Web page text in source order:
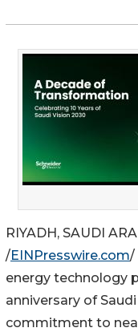
RIYADH, SAUDI
/EINPresswire.com/
energy technology
anniversary of
commitment to